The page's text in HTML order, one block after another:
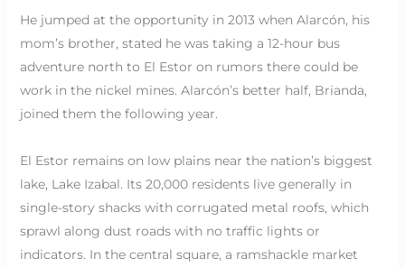
He jumped at the opportunity in 2013 when Alarcón, his
mom’s brother, stated he was taking a 12-hour bus
adventure north to El Estor on rumors there could be
work in the nickel mines. Alarcón’s better half, Brianda,
joined them the following year.
El Estor remains on low plains near the nation’s biggest
lake, Lake Izabal. Its 20,000 residents live generally in
single-story shacks with corrugated metal roofs, which
sprawl along dust roads with no traffic lights or
indicators. In the central square, a ramshackle market